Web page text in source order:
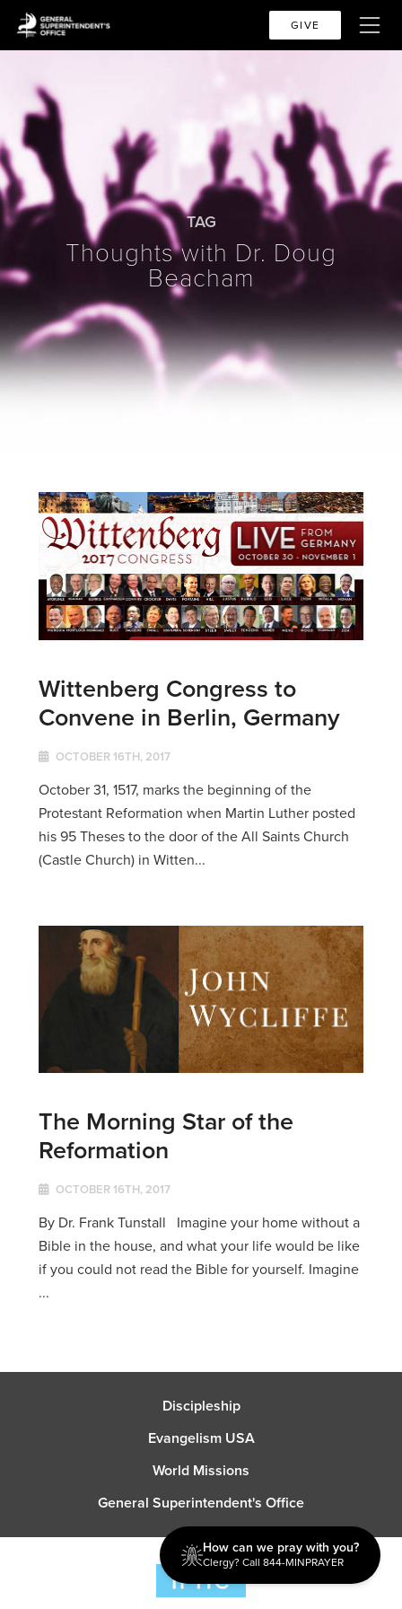
GIVE
TAG
Thoughts with Dr. Doug
Beacham
Wittenberg Congress to
Convene in Berlin, Germany
OCTOBER 16TH, 2017
October 31, 1517, marks the beginning of the
Protestant Reformation when Martin Luther posted
his 95 Theses to the door of the All Saints Church
(Castle Church) in Witten...
The Morning Star of the
Reformation
OCTOBER 16TH, 2017
By Dr. Frank Tunstall Imagine your home without a
Bible in the house, and what your life would be like
if you could not read the Bible for yourself. Imagine
...
Discipleship
Evangelism USA
World Missions
General Superintendent's Office
How can we pray with you?
Clergy? Call 844-MINPRAYER